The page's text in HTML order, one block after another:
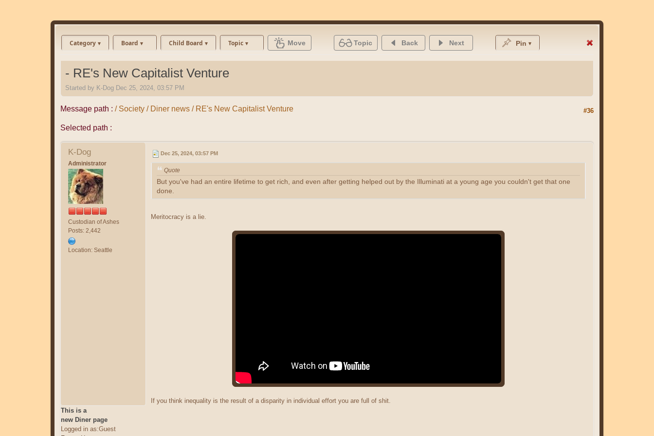
Category Board Child Board Topic Move Topic Back Next Pin
- RE's New Capitalist Venture
Started by K-Dog Dec 25, 2024, 03:57 PM
Message path : / Society / Diner news / RE's New Capitalist Venture #36
Selected path :
K-Dog
Administrator
Custodian of Ashes
Posts: 2,442
Location: Seattle
Dec 25, 2024, 03:57 PM
Quote
But you've had an entire lifetime to get rich, and even after getting helped out by the Illuminati at a young age you couldn't get that one
done.
Meritocracy is a lie.
If you think inequality is the result of a disparity in individual effort you are full of shit.
This is a
new Diner page
Logged in as:Guest